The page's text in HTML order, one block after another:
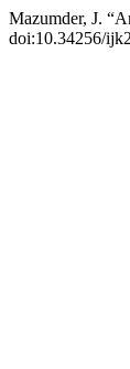
Mazumder, J.
doi:10.34256/